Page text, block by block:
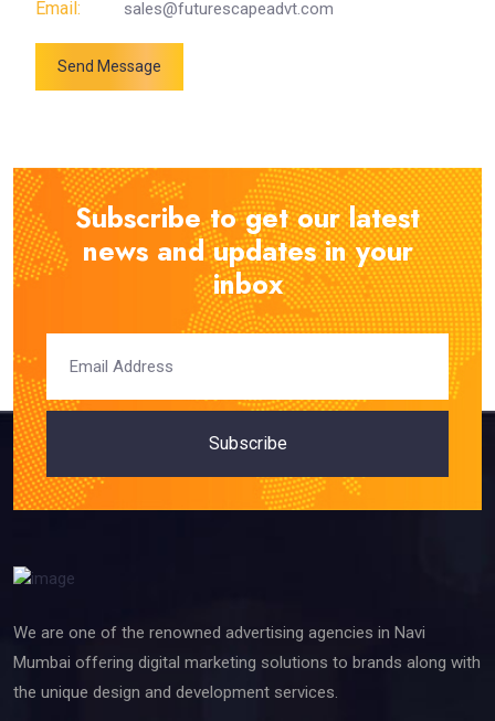
Email: sales@futurescapeadvt.com
Send Message
Subscribe to get our latest
news and updates in your
inbox
Subscribe
We are one of the renowned advertising agencies in Navi
Mumbai offering digital marketing solutions to brands along with
the unique design and development services.